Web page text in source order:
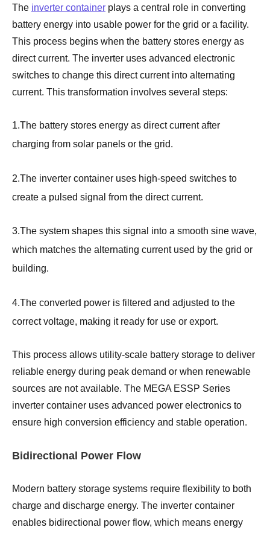
The inverter container plays a central role in converting
battery energy into usable power for the grid or a facility.
This process begins when the battery stores energy as
direct current. The inverter uses advanced electronic
switches to change this direct current into alternating
current. This transformation involves several steps:
1.The battery stores energy as direct current after
charging from solar panels or the grid.
2.The inverter container uses high-speed switches to
create a pulsed signal from the direct current.
3.The system shapes this signal into a smooth sine wave,
which matches the alternating current used by the grid or
building.
4.The converted power is filtered and adjusted to the
correct voltage, making it ready for use or export.
This process allows utility-scale battery storage to deliver
reliable energy during peak demand or when renewable
sources are not available. The MEGA ESSP Series
inverter container uses advanced power electronics to
ensure high conversion efficiency and stable operation.
Bidirectional Power Flow
Modern battery storage systems require flexibility to both
charge and discharge energy. The inverter container
enables bidirectional power flow, which means energy